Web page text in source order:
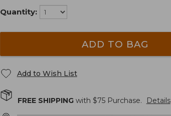
Quantity:
ADD TO BAG
Add to Wish List
FREE SHIPPINGwith $75Purchase. Details